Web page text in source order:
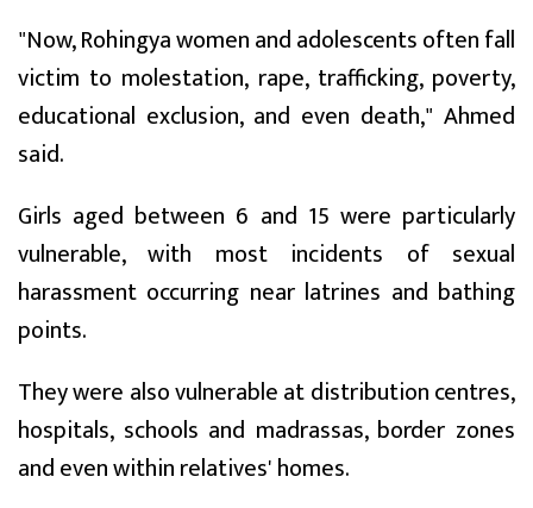
"Now, Rohingya women and adolescents often fall
victim to molestation, rape, trafficking, poverty,
educational exclusion, and even death," Ahmed
said.
Girls aged between 6 and 15 were particularly
vulnerable, with most incidents of sexual
harassment occurring near latrines and bathing
points.
They were also vulnerable at distribution centres,
hospitals, schools and madrassas, border zones
and even within relatives' homes.